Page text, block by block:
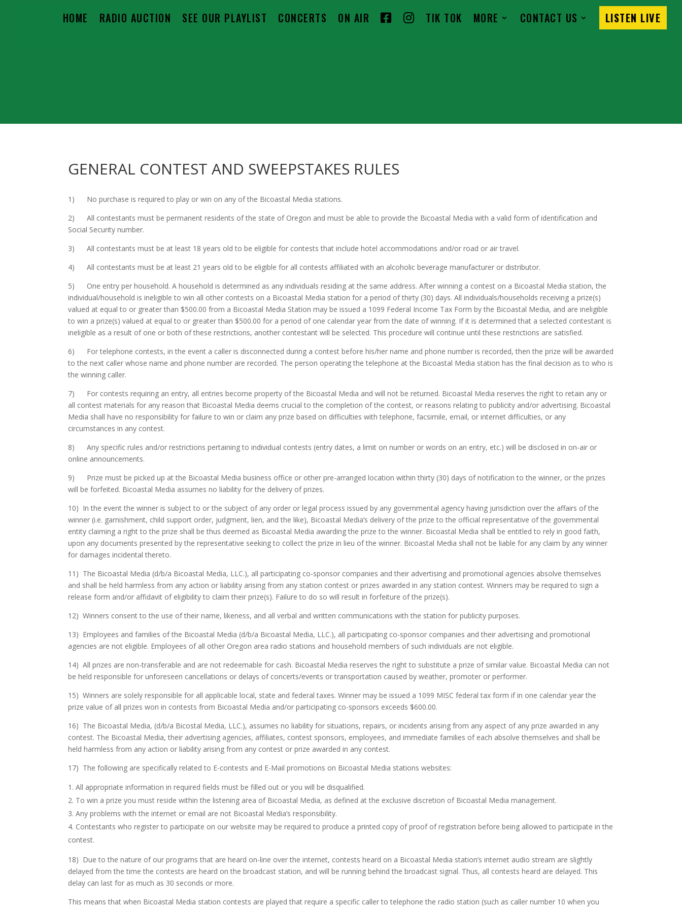
HOME RADIO AUCTION SEE OUR PLAYLIST CONCERTS ON AIR TIK TOK MORE CONTACT US LISTEN LIVE
GENERAL CONTEST AND SWEEPSTAKES RULES
1) No purchase is required to play or win on any of the Bicoastal Media stations.
2) All contestants must be permanent residents of the state of Oregon and must be able to provide the Bicoastal Media with a valid form of identification and
Social Security number.
3) All contestants must be at least 18 years old to be eligible for contests that include hotel accommodations and/or road or air travel.
4) All contestants must be at least 21 years old to be eligible for all contests affiliated with an alcoholic beverage manufacturer or distributor.
5) One entry per household. A household is determined as any individuals residing at the same address. After winning a contest on a Bicoastal Media station, the
individual/household is ineligible to win all other contests on a Bicoastal Media station for a period of thirty (30) days. All individuals/households receiving a prize(s)
valued at equal to or greater than $500.00 from a Bicoastal Media Station may be issued a 1099 Federal Income Tax Form by the Bicoastal Media, and are ineligible
to win a prize(s) valued at equal to or greater than $500.00 for a period of one calendar year from the date of winning. If it is determined that a selected contestant is
ineligible as a result of one or both of these restrictions, another contestant will be selected. This procedure will continue until these restrictions are satisfied.
6) For telephone contests, in the event a caller is disconnected during a contest before his/her name and phone number is recorded, then the prize will be awarded
to the next caller whose name and phone number are recorded. The person operating the telephone at the Bicoastal Media station has the final decision as to who is
the winning caller.
7) For contests requiring an entry, all entries become property of the Bicoastal Media and will not be returned. Bicoastal Media reserves the right to retain any or
all contest materials for any reason that Bicoastal Media deems crucial to the completion of the contest, or reasons relating to publicity and/or advertising. Bicoastal
Media shall have no responsibility for failure to win or claim any prize based on difficulties with telephone, facsimile, email, or internet difficulties, or any
circumstances in any contest.
8) Any specific rules and/or restrictions pertaining to individual contests (entry dates, a limit on number or words on an entry, etc.) will be disclosed in on-air or
online announcements.
9) Prize must be picked up at the Bicoastal Media business office or other pre-arranged location within thirty (30) days of notification to the winner, or the prizes
will be forfeited. Bicoastal Media assumes no liability for the delivery of prizes.
10) In the event the winner is subject to or the subject of any order or legal process issued by any governmental agency having jurisdiction over the affairs of the
winner (i.e. garnishment, child support order, judgment, lien, and the like), Bicoastal Media’s delivery of the prize to the official representative of the governmental
entity claiming a right to the prize shall be thus deemed as Bicoastal Media awarding the prize to the winner. Bicoastal Media shall be entitled to rely in good faith,
upon any documents presented by the representative seeking to collect the prize in lieu of the winner. Bicoastal Media shall not be liable for any claim by any winner
for damages incidental thereto.
11) The Bicoastal Media (d/b/a Bicoastal Media, LLC.), all participating co-sponsor companies and their advertising and promotional agencies absolve themselves
and shall be held harmless from any action or liability arising from any station contest or prizes awarded in any station contest. Winners may be required to sign a
release form and/or affidavit of eligibility to claim their prize(s). Failure to do so will result in forfeiture of the prize(s).
12) Winners consent to the use of their name, likeness, and all verbal and written communications with the station for publicity purposes.
13) Employees and families of the Bicoastal Media (d/b/a Bicoastal Media, LLC.), all participating co-sponsor companies and their advertising and promotional
agencies are not eligible. Employees of all other Oregon area radio stations and household members of such individuals are not eligible.
14) All prizes are non-transferable and are not redeemable for cash. Bicoastal Media reserves the right to substitute a prize of similar value. Bicoastal Media can not
be held responsible for unforeseen cancellations or delays of concerts/events or transportation caused by weather, promoter or performer.
15) Winners are solely responsible for all applicable local, state and federal taxes. Winner may be issued a 1099 MISC federal tax form if in one calendar year the
prize value of all prizes won in contests from Bicoastal Media and/or participating co-sponsors exceeds $600.00.
16) The Bicoastal Media, (d/b/a Bicostal Media, LLC.), assumes no liability for situations, repairs, or incidents arising from any aspect of any prize awarded in any
contest. The Bicoastal Media, their advertising agencies, affiliates, contest sponsors, employees, and immediate families of each absolve themselves and shall be
held harmless from any action or liability arising from any contest or prize awarded in any contest.
17) The following are specifically related to E-contests and E-Mail promotions on Bicoastal Media stations websites:
All appropriate information in required fields must be filled out or you will be disqualified.
To win a prize you must reside within the listening area of Bicoastal Media, as defined at the exclusive discretion of Bicoastal Media management.
Any problems with the internet or email are not Bicoastal Media’s responsibility.
Contestants who register to participate on our website may be required to produce a printed copy of proof of registration before being allowed to participate in the
contest.
18) Due to the nature of our programs that are heard on-line over the internet, contests heard on a Bicoastal Media station’s internet audio stream are slightly
delayed from the time the contests are heard on the broadcast station, and will be running behind the broadcast signal. Thus, all contests heard are delayed. This
delay can last for as much as 30 seconds or more.
This means that when Bicoastal Media station contests are played that require a specific caller to telephone the radio station (such as caller number 10 when you